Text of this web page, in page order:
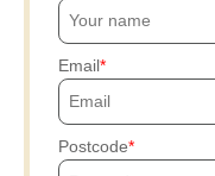
Email
Postcode